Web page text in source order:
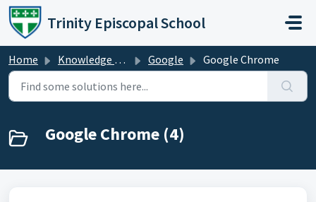
Skip to main content
Trinity Episcopal School
Home Knowledge base Google Google Chrome
Google Chrome (4)